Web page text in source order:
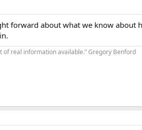
forward about what we know
real information available.” Gregory Benford